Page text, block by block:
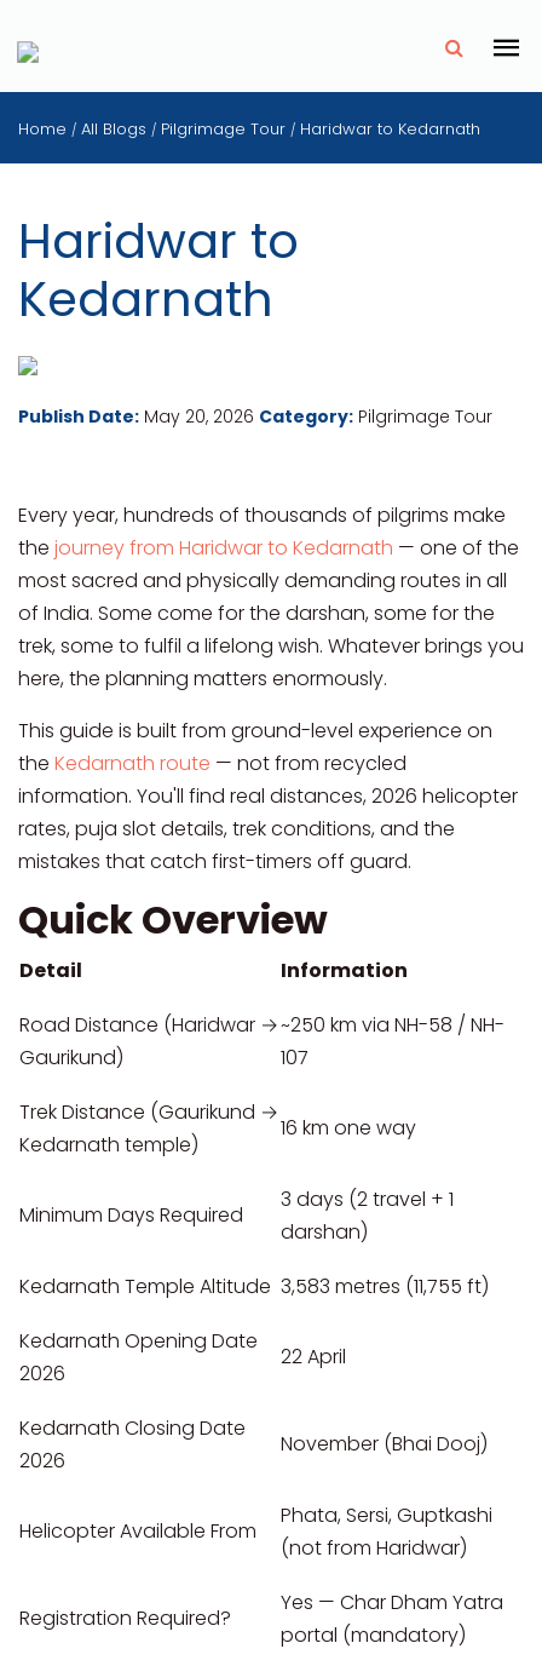
✗
Home / All Blogs / Pilgrimage Tour / Haridwar to Kedarnath
Haridwar to
Kedarnath
Publish Date: May 20, 2026 Category: Pilgrimage Tour
Every year, hundreds of thousands of pilgrims make
the journey from Haridwar to Kedarnath — one of the
most sacred and physically demanding routes in all
of India. Some come for the darshan, some for the
trek, some to fulfil a lifelong wish. Whatever brings you
here, the planning matters enormously.
This guide is built from ground-level experience on
the Kedarnath route — not from recycled
information. You'll find real distances, 2026 helicopter
rates, puja slot details, trek conditions, and the
mistakes that catch first-timers off guard.
Quick Overview
Detail
Information
Road Distance (Haridwar →
Gaurikund)
~250 km via NH-58 / NH-
107
Trek Distance (Gaurikund →
Kedarnath temple)
16 km one way
Minimum Days Required
3 days (2 travel + 1
darshan)
Kedarnath Temple Altitude 3,583 metres (11,755 ft)
Kedarnath Opening Date
2026
22 April
Kedarnath Closing Date
2026
November (Bhai Dooj)
Helicopter Available From
Phata, Sersi, Guptkashi
(not from Haridwar)
Registration Required?
Yes — Char Dham Yatra
portal (mandatory)